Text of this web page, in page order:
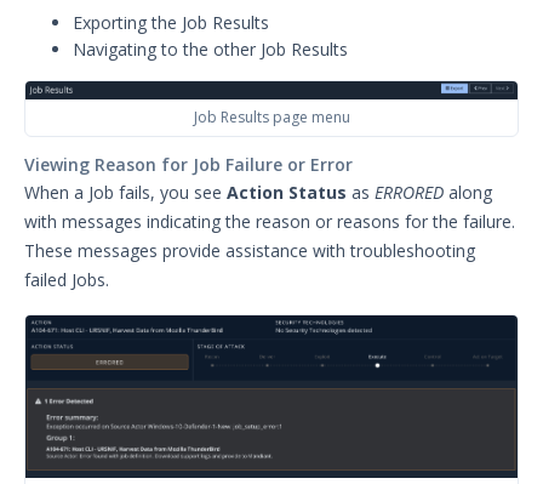
User Management
Integrations
1
Videos
Release Notes 1
Glossary
Other Offerings
Training
Customer Support
Customer Success
Exporting the Job Results
Navigating to the other Job Results
Job Results page menu
Viewing Reason for Job Failure or Error
When a Job fails, you see Action Status as ERRORED along
with messages indicating the reason or reasons for the failure.
These messages provide assistance with troubleshooting
failed Jobs.